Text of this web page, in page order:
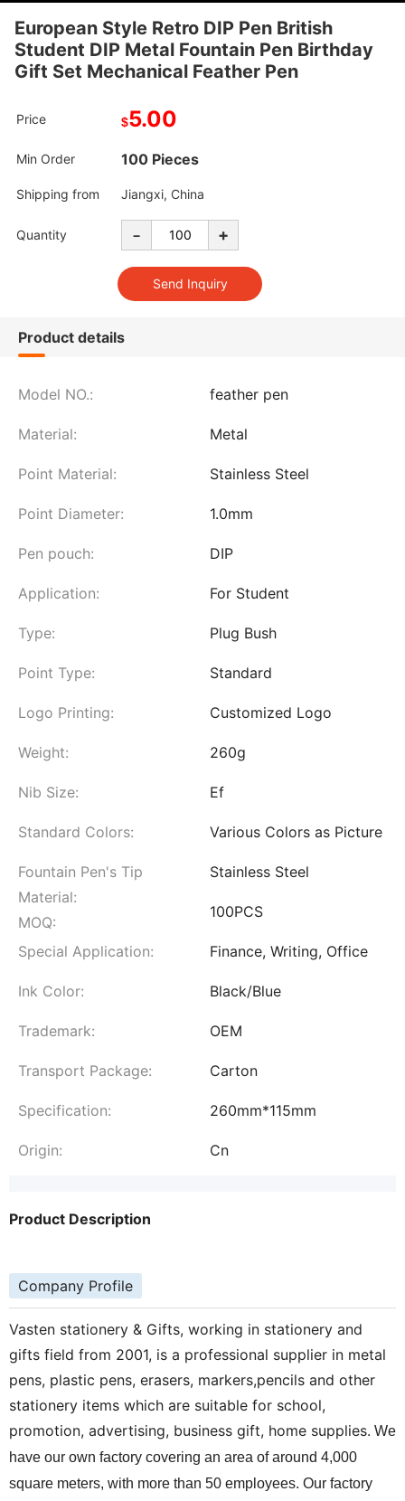
European Style Retro DIP Pen British
Student DIP Metal Fountain Pen Birthday
Gift Set Mechanical Feather Pen
Price $5.00
Min Order 100 Pieces
Shipping from Jiangxi, China
Quantity - +
Product details
Model NO.: feather pen
Material: Metal
Point Material: Stainless Steel
Point Diameter: 1.0mm
Pen pouch: DIP
Application: For Student
Type: Plug Bush
Point Type: Standard
Logo Printing: Customized Logo
Weight: 260g
Nib Size: Ef
Standard Colors: Various Colors as Picture
Fountain Pen's Tip
Material:
Stainless Steel
MOQ:
100PCS
Special Application: Finance, Writing, Office
Ink Color: Black/Blue
Trademark: OEM
Transport Package: Carton
Specification: 260mm*115mm
Origin: Cn
Product Description
Company Profile
Vasten stationery & Gifts, working in stationery and
gifts field from 2001, is a professional supplier in metal
pens, plastic pens, erasers, markers,pencils and other
stationery items which are suitable for school,
promotion, advertising, business gift, home supplies. We
have our own factory covering an area of around 4,000
square meters, with more than 50 employees. Our factory